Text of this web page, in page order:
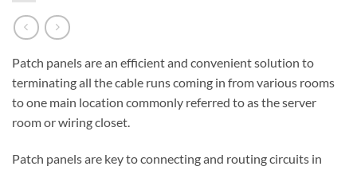
Patch panels are an efficient and convenient solution to
terminating all the cable runs coming in from various rooms
to one main location commonly referred to as the server
room or wiring closet.
Patch panels are key to connecting and routing circuits in